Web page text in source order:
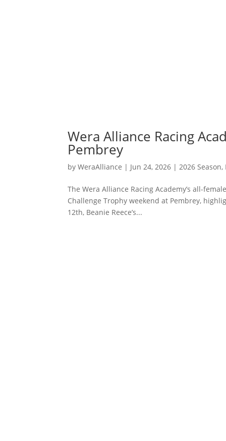
Wera Alliance Racing
Pembrey
byWeraAlliance | Jun 24, 2026 | 2026 Season,
The Wera Alliance Racing Academy’s all-
Challenge Trophy weekend at Pembrey,
12th, Beanie Reece’s...